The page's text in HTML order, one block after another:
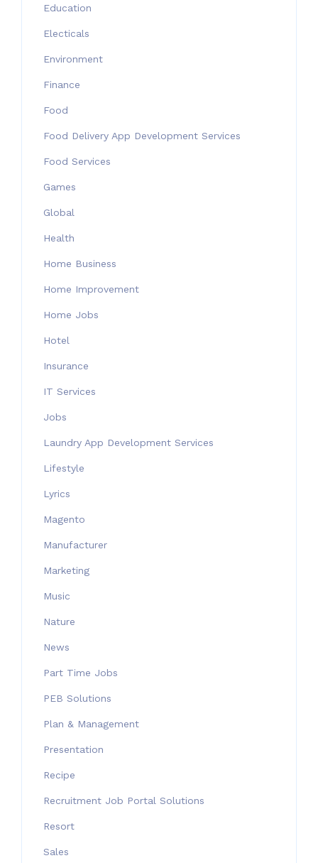
Education
Electicals
Environment
Finance
Food
Food Delivery App Development Services
Food Services
Games
Global
Health
Home Business
Home Improvement
Home Jobs
Hotel
Insurance
IT Services
Jobs
Laundry App Development Services
Lifestyle
Lyrics
Magento
Manufacturer
Marketing
Music
Nature
News
Part Time Jobs
PEB Solutions
Plan & Management
Presentation
Recipe
Recruitment Job Portal Solutions
Resort
Sales